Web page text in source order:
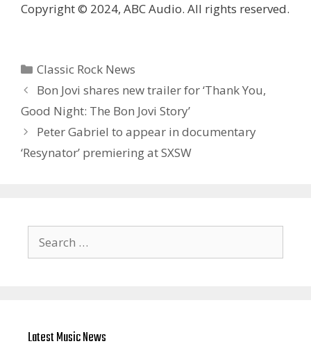
Copyright © 2024, ABC Audio. All rights reserved.
Categories
Classic Rock News
Bon Jovi shares new trailer for ‘Thank You,
Good Night: The Bon Jovi Story’
Peter Gabriel to appear in documentary
‘Resynator’ premiering at SXSW
for:
Latest Music News